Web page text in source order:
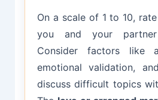
On a scale of 1 to 10,
you and your partner
Consider factors like
emotional validation,
discuss difficult topics